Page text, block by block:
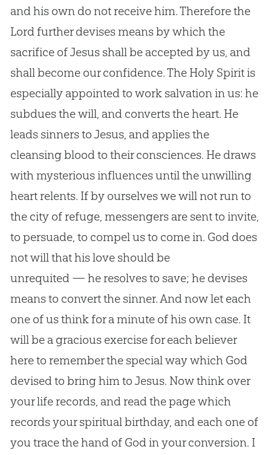
and his own do not receive him. Therefore the
Lord further devises means by which the
sacrifice ofJesusshall be accepted by us, and
shall become our confidence. The Holy Spirit is
especially appointed to work salvation in us: he
subdues the will, and converts the heart. He
leads sinners toJesus, and applies the
cleansing blood to their consciences. He draws
with mysterious influences until the unwilling
heart relents. If by ourselves we will not run to
the city of refuge, messengers are sent to invite,
to persuade, to compel us to come in. Goddoes
not will that his love should be
unrequited — he resolves to save; he devises
means to convert the sinner. And now let each
one of us think for a minute of his own case. It
will be a gracious exercise for each believer
here to remember the special way which God
devised to bring him toJesus. Now think over
your life records, and read the page which
records your spiritual birthday, and each one of
you trace the hand of Godin your conversion. I